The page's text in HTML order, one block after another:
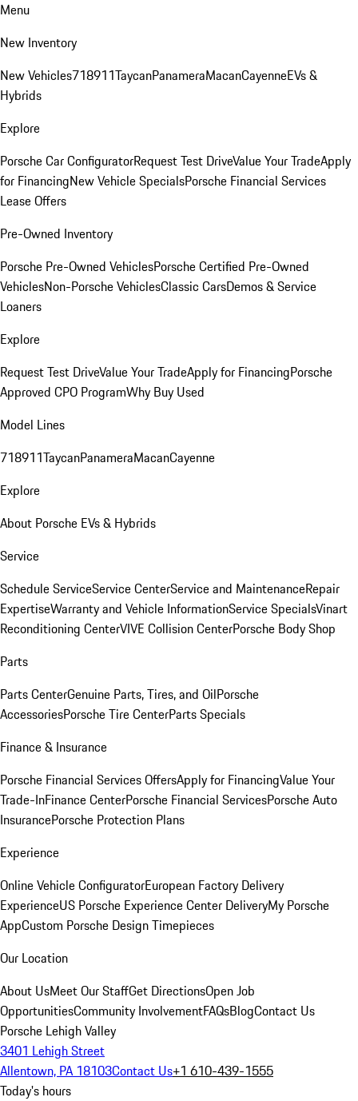
Menu
New Inventory
New Vehicles718911TaycanPanameraMacanCayenneEVs &
Hybrids
Explore
Porsche Car ConfiguratorRequest Test DriveValue Your TradeApply
for FinancingNew Vehicle SpecialsPorsche Financial Services
Lease Offers
Pre-Owned Inventory
Porsche Pre-Owned VehiclesPorsche Certified Pre-Owned
VehiclesNon-Porsche VehiclesClassic CarsDemos & Service
Loaners
Explore
Request Test DriveValue Your TradeApply for FinancingPorsche
Approved CPO ProgramWhy Buy Used
Model Lines
718911TaycanPanameraMacanCayenne
Explore
About Porsche EVs & Hybrids
Service
Schedule ServiceService CenterService and MaintenanceRepair
ExpertiseWarranty and Vehicle InformationService SpecialsVinart
Reconditioning CenterVIVE Collision CenterPorsche Body Shop
Parts
Parts CenterGenuine Parts, Tires, and OilPorsche
AccessoriesPorsche Tire CenterParts Specials
Finance & Insurance
Porsche Financial Services OffersApply for FinancingValue Your
Trade-InFinance CenterPorsche Financial ServicesPorsche Auto
InsurancePorsche Protection Plans
Experience
Online Vehicle ConfiguratorEuropean Factory Delivery
ExperienceUS Porsche Experience Center DeliveryMy Porsche
AppCustom Porsche Design Timepieces
Our Location
About UsMeet Our StaffGet DirectionsOpen Job
OpportunitiesCommunity InvolvementFAQsBlogContact Us
Porsche Lehigh Valley
3401 Lehigh Street
Allentown, PA 18103Contact Us+1 610-439-1555
Today's hours